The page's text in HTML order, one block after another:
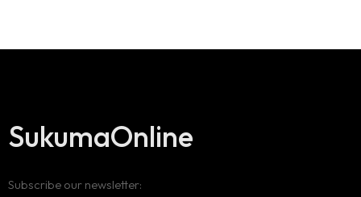
SukumaOnline
Subscribe our newsletter: